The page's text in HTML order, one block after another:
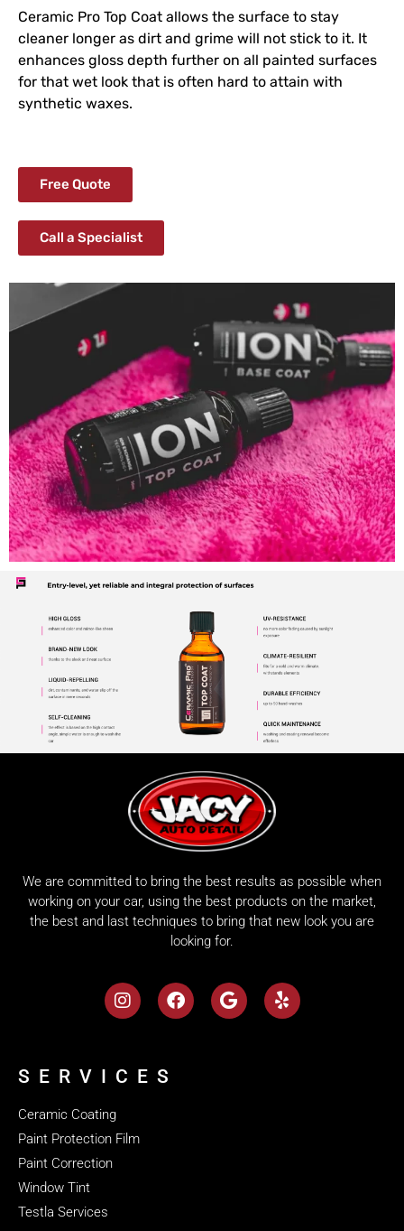
Ceramic Pro Top Coat allows the surface to stay
cleaner longer as dirt and grime will not stick to it. It
enhances gloss depth further on all painted surfaces
for that wet look that is often hard to attain with
synthetic waxes.
Free Quote
Call a Specialist
We are committed to bring the best results as possible when
working on your car, using the best products on the market,
the best and last techniques to bring that new look you are
looking for.
SERVICES
Ceramic Coating
Paint Protection Film
Paint Correction
Window Tint
Testla Services